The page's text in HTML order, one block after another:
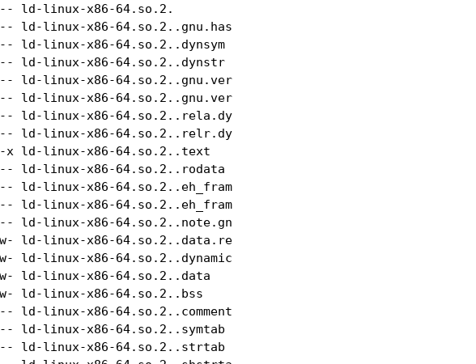
ld-linux-x86-64.so.2.                   NULL
ld-linux-x86-64.so.2..gnu.hash          GNU_HASH alloc
ld-linux-x86-64.so.2..dynsym            DYNSYM   alloc
-r-- ld-linux-x86-64.so.2..dynstr            STRTAB   alloc
ld-linux-x86-64.so.2..gnu.version       VERSYM   alloc
ld-linux-x86-64.so.2..gnu.version_d     VERDEF   alloc
-r-- ld-linux-x86-64.so.2..rela.dyn          RELA     alloc
-r-- ld-linux-x86-64.so.2..relr.dyn          NUM      alloc
-r-x ld-linux-x86-64.so.2..text              PROGBITS alloc,execute
-r-- ld-linux-x86-64.so.2..rodata            PROGBITS alloc
ld-linux-x86-64.so.2..eh_frame_hdr      PROGBITS alloc
ld-linux-x86-64.so.2..eh_frame          PROGBITS alloc
ld-linux-x86-64.so.2..note.gnu.property NOTE     alloc
rw- ld-linux-x86-64.so.2..data.rel.ro       PROGBITS write,alloc
ld-linux-x86-64.so.2..dynamic           DYNAMIC  write,alloc
-rw- ld-linux-x86-64.so.2..data              PROGBITS write,alloc
-rw- ld-linux-x86-64.so.2..bss               NOBITS   write,alloc
linux-x86-64.so.2..comment           PROGBITS merge,strings
ld-linux-x86-64.so.2..symtab            SYMTAB
ld-linux-x86-64.so.2..strtab            STRTAB